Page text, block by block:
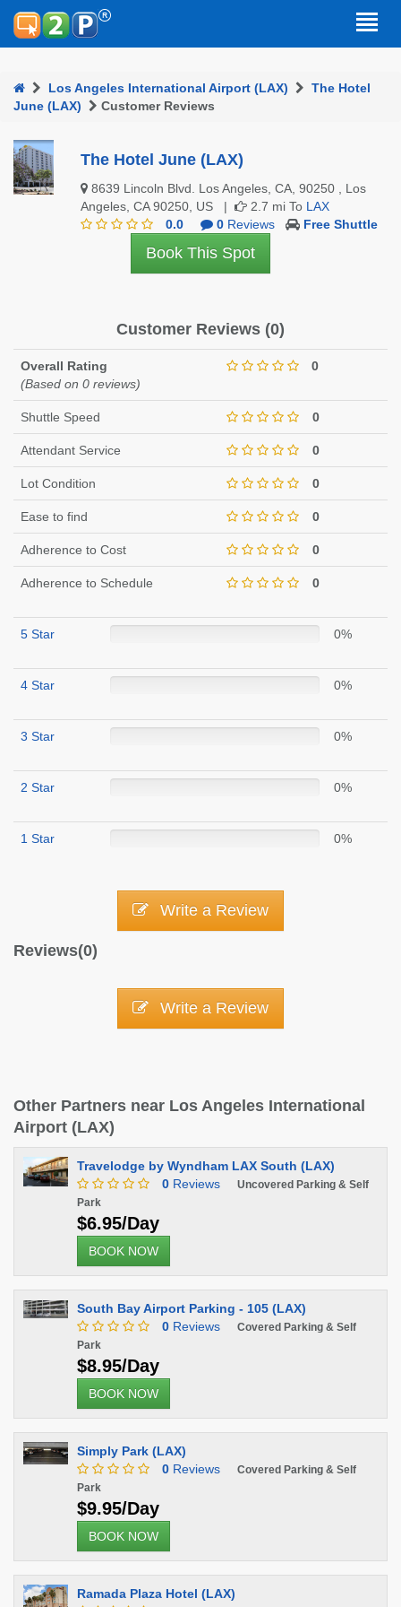
Los Angeles International Airport (LAX)
The Hotel
June (LAX)
Customer Reviews
The Hotel June (LAX)
8639 Lincoln Blvd. Los Angeles, CA, 90250 , Los
Angeles, CA 90250, US |
2.7 mi To LAX
0.0
0Reviews Free Shuttle
Book This Spot
Customer Reviews (0)
Overall Rating
(Based on 0 reviews)
0
Shuttle Speed 0
Attendant Service 0
Lot Condition 0
Ease to find 0
Adherence to Cost 0
Adherence to Schedule 0
5 Star 0%
4 Star 0%
3 Star 0%
2 Star 0%
1 Star 0%
Write a Review
Reviews(0)
Write a Review
Other Partners near Los Angeles International
Airport (LAX)
Travelodge by Wyndham LAX South (LAX)
0 Reviews
Uncovered Parking & Self
Park
$6.95/Day
BOOK NOW
South Bay Airport Parking - 105 (LAX)
0 Reviews
Covered Parking & Self
Park
$8.95/Day
BOOK NOW
Simply Park (LAX)
0 Reviews
Covered Parking & Self
Park
$9.95/Day
BOOK NOW
Ramada Plaza Hotel (LAX)